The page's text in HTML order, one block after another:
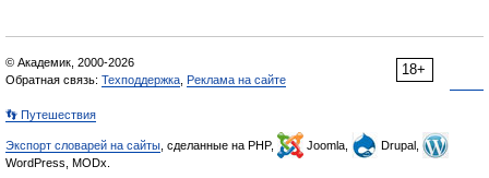
18+
© Академик, 2000-2026
Обратная связь: Техподдержка Реклама на сайте
👣 Путешествия
Экспорт словарей на сайты , сделанные на PHP, Joomla,
Drupal,
WordPress, MODx.